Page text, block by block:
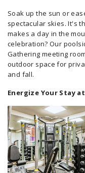
Soak up the sun or
spectacular skies. It's
makes a day in the
celebration? Our
Gathering meeting
outdoor space for
and fall.
Energize Your Stay